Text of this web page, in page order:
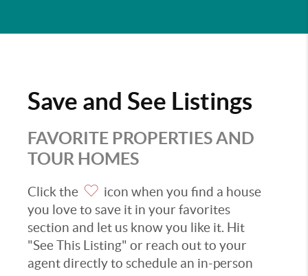
Save and See Listings
FAVORITE PROPERTIES AND
TOUR HOMES
Click the
icon when you find a house
you love to save it in your favorites
section and let us know you like it. Hit
"See This Listing" or reach out to your
agent directly to schedule an in-person